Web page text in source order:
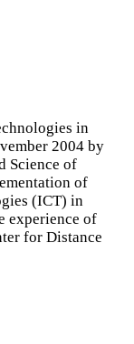
in
2004 by
Science of
of
(ICT) in
experience of
for Distance